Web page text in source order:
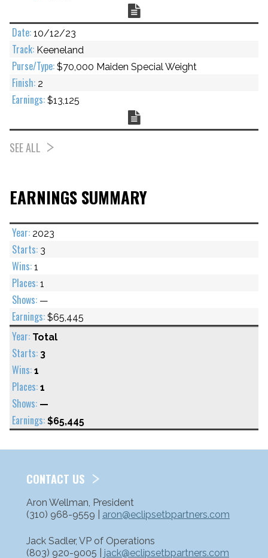
10/12/23
Keeneland
$70,000 Maiden Special Weight
2
$13,125
SEE ALL
EARNINGS SUMMARY
2023
3
1
1
—
$65,445
Total
3
1
1
—
$65,445
CONTACT US
Aron Wellman, President
(310) 968-9559 | aron@eclipsetbpartners.com
Jack Sadler, VP of Operations
(803) 920-9005 | jack@eclipsetbpartners.com